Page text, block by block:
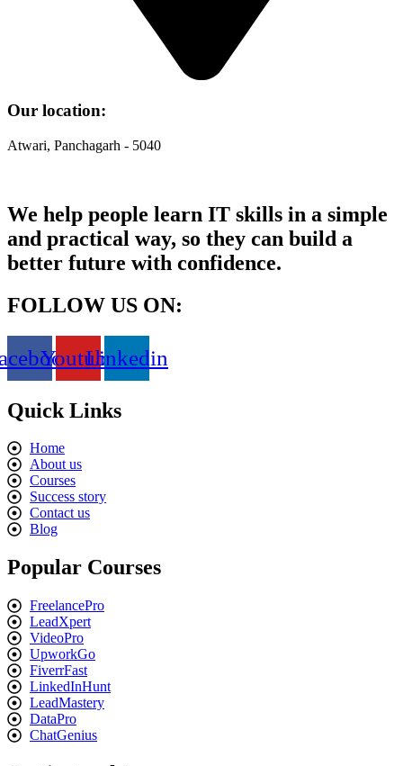
Our location:
Atwari, Panchagarh - 5040
We help people learn IT skills in a simple
and practical way, so they can build a
better future with confidence.
FOLLOW US ON:
YoutubeLinkedin
Quick Links
Home
About us
Courses
Success story
Contact us
Blog
Popular Courses
FreelancePro
LeadXpert
VideoPro
UpworkGo
FiverrFast
LinkedInHunt
LeadMastery
DataPro
ChatGenius